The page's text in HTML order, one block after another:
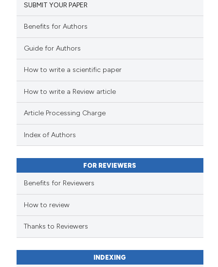
cited atscite.ai
classification describing
it supports, mentions, or
the cited claim, and a label
citation was made.
SUBMIT YOUR PAPER
Benefits for Authors
Guide for Authors
How to write a scientific paper
How to write a Review article
Article Processing Charge
Index of Authors
FOR REVIEWERS
Benefits for Reviewers
How to review
Thanks to Reviewers
INDEXING